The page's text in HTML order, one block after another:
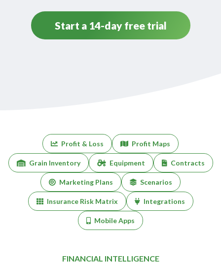
Start a 14-day free trial
Profit & Loss Profit Maps
Grain Inventory Equipment Contracts
Marketing Plans Scenarios
Insurance Risk Matrix Integrations
Mobile Apps
FINANCIAL INTELLIGENCE